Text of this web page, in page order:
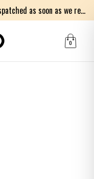
Summer holidays: your orders will be dispatched as soon as we return on Monday 17th of August. Thank you for your patience.
0